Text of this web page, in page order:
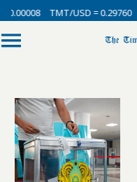
0.00008 TMT/USD = 0.29760